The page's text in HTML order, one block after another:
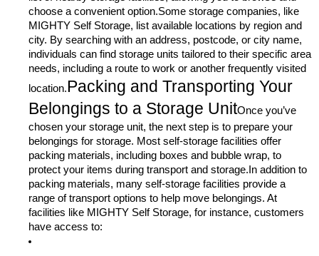
choose a convenient option.Some storage companies, like
MIGHTY Self Storage, list available locations by region and
city. By searching with an address, postcode, or city name,
individuals can find storage units tailored to their specific area
needs, including a route to work or another frequently visited
location.Packing and Transporting Your
Belongings to a Storage UnitOnce you’ve
chosen your storage unit, the next step is to prepare your
belongings for storage. Most self-storage facilities offer
packing materials, including boxes and bubble wrap, to
protect your items during transport and storage.In addition to
packing materials, many self-storage facilities provide a
range of transport options to help move belongings. At
facilities like MIGHTY Self Storage, for instance, customers
have access to: